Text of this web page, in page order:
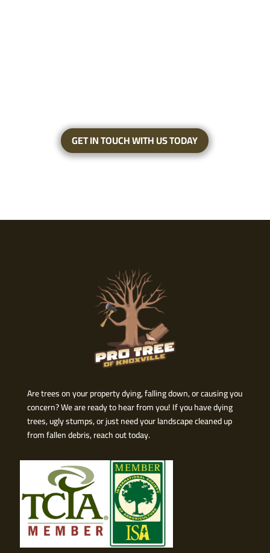
GET IN TOUCH WITH US TODAY
Are trees on your property dying, falling down, or causing you
concern? We are ready to hear from you! If you have dying
trees, ugly stumps, or just need your landscape cleaned up
from fallen debris, reach out today.